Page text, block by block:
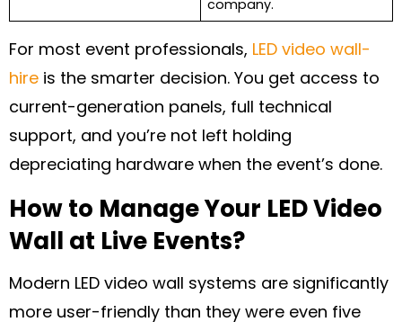
company.
For most event professionals, LED video wall-
hire is the smarter decision. You get access to
current-generation panels, full technical
support, and you’re not left holding
depreciating hardware when the event’s done.
How to Manage Your LED Video
Wall at Live Events?
Modern LED video wall systems are significantly
more user-friendly than they were even five